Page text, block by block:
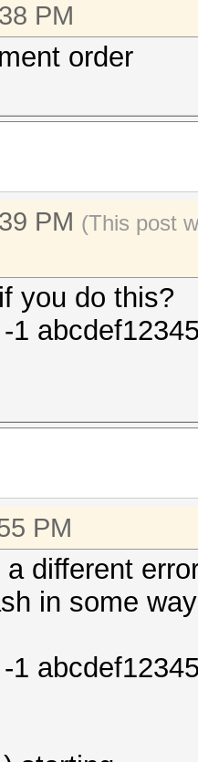
PM
order
PM (This post
you do this?
1
PM
different
in some
1